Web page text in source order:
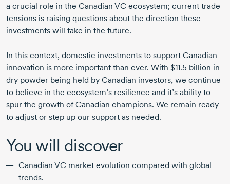
a crucial role in the Canadian VC ecosystem; current trade
tensions is raising questions about the direction these
investments will take in the future.
In this context, domestic investments to support Canadian
innovation is more important than ever. With $11.5 billion in
dry powder being held by Canadian investors, we continue
to believe in the ecosystem’s resilience and it’s ability to
spur the growth of Canadian champions. We remain ready
to adjust or step up our support as needed.
You will discover
Canadian VC market evolution compared with global
trends.